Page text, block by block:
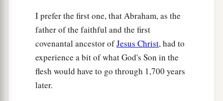
I prefer the first one, that Abraham, as the
father of the faithful and the first
covenantal ancestor ofJesus Christ, had to
experience a bit of what God's Son in the
flesh would have to go through 1,700 years
later.